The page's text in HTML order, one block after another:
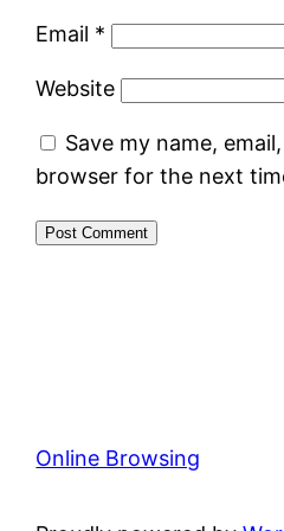
Email *
Website
Save my name,
browser for the next
Online Browsing